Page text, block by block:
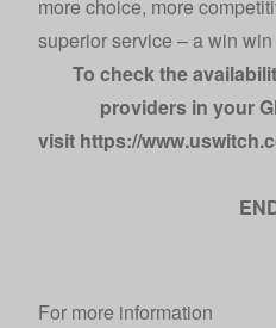
more choice, more
superior service – a win win
To check the
providers in your
visit https://
For more information